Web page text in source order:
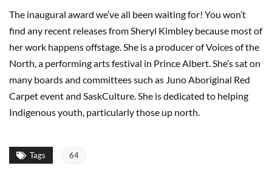
The inaugural award we’ve all been waiting for! You won’t
find any recent releases from Sheryl Kimbley because most of
her work happens offstage. She is a producer of Voices of the
North, a performing arts festival in Prince Albert. She’s sat on
many boards and committees such as Juno Aboriginal Red
Carpet event and SaskCulture. She is dedicated to helping
Indigenous youth, particularly those up north.
Tags 64